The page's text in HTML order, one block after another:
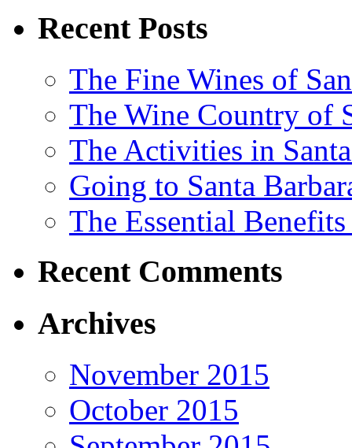
Recent Posts
The Fine Wines of
The Wine Country of
The Activities in
Going to Santa
The Essential
Recent Comments
Archives
November 2015
October 2015